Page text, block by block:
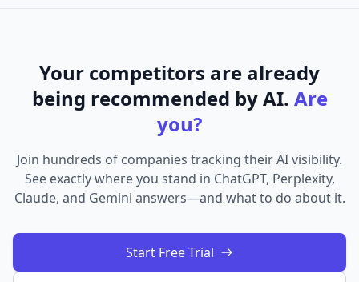
Your competitors are already
being recommended by AI. Are
you?
Join hundreds of companies tracking their AI visibility.
See exactly where you stand in ChatGPT, Perplexity,
Claude, and Gemini answers—and what to do about it.
Start Free Trial